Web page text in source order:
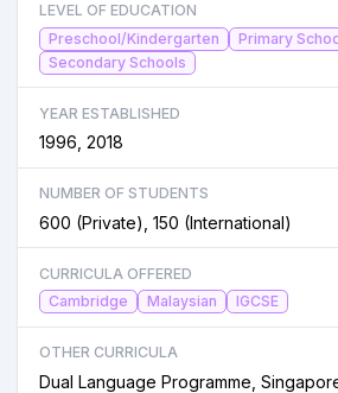
LEVEL OF EDUCATION
Preschool/Kindergarten
Primary
Secondary Schools
YEAR ESTABLISHED
1996, 2018
NUMBER OF STUDENTS
600 (Private), 150 (International)
CURRICULA OFFERED
Cambridge
Malaysian IGCSE
OTHER CURRICULA
Dual Language Programme,